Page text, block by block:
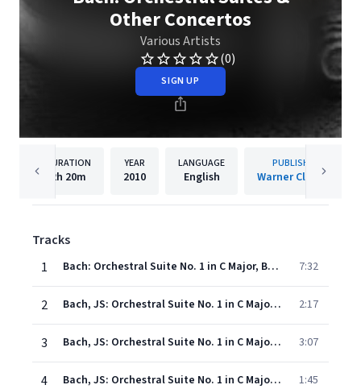
Other Concertos
Various Artists
(0)
SIGN UP
DURATION
2h 20m
YEAR
2010
LANGUAGE
English
PUBLISHER
Warner Classics
Tracks
1
Bach: Orchestral Suite No. 1 in C Major, BWV 1066: I. Ouverture 7:32
2 Bach, JS: Orchestral Suite No. 1 in C Major, BWV 1066: II. Courante 2:17
3 Bach, JS: Orchestral Suite No. 1 in C Major, BWV 1066: III. Gavottes I & II 3:07
4 Bach, JS: Orchestral Suite No. 1 in C Major, BWV 1066: IV. Forlane 1:45